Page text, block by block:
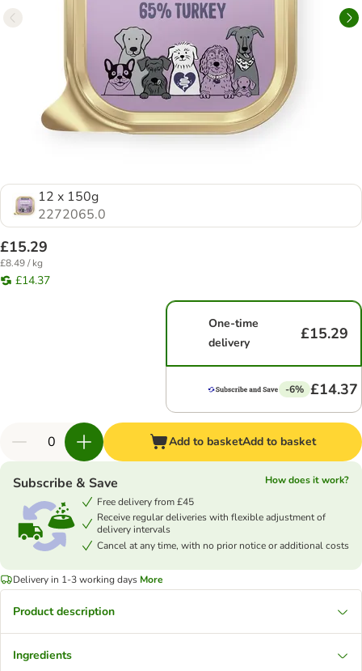
12 x 150g
2272065.0
£15.29
£8.49 / kg
£14.37
One-time
delivery
£15.29
-6% £14.37
Add to basketAdd to basket
Subscribe & Save
How does it work?
Free delivery from £45
Receive regular deliveries with flexible adjustment of
delivery intervals
Cancel at any time, with no prior notice or additional costs
Delivery in 1-3 working days More
Product description
Ingredients